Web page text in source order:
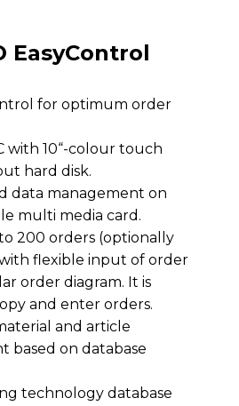
EasyControl
for optimum order
with 10“-colour touch
hard disk.
data management on
multi media card.
200 orders (optionally
flexible input of order
order diagram. It is
and enter orders.
and article
based on database
technology database